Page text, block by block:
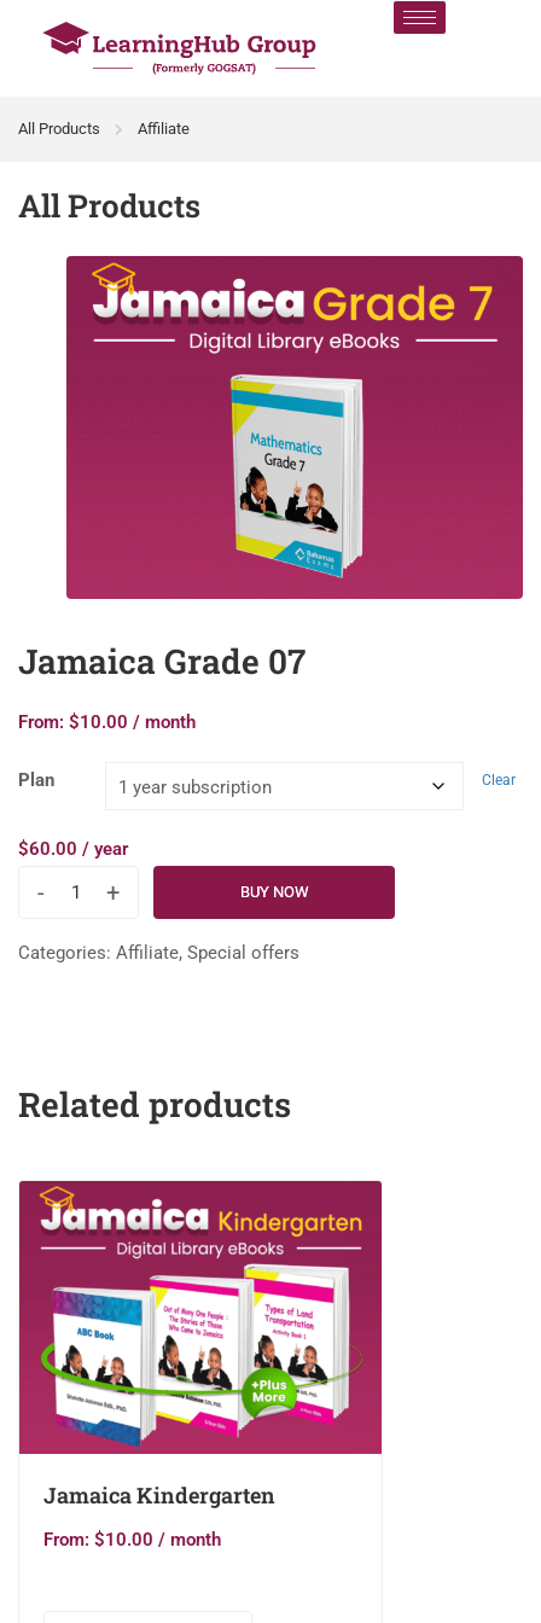
All Products Affiliate
All Products
Jamaica Grade 07
From: $10.00 / month
Plan Clear
$60.00 / year
- + BUY NOW
Categories: Affiliate, Special offers
Related products
Jamaica Kindergarten
From: $10.00 / month